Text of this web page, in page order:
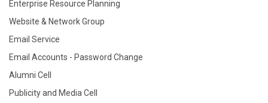
Enterprise Resource Planning
Website & Network Group
Email Service
Email Accounts - Password Change
Alumni Cell
Publicity and Media Cell